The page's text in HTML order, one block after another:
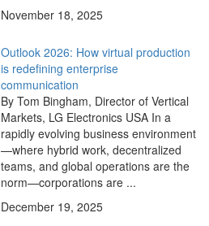
November 18, 2025
Outlook 2026: How virtual production
is redefining enterprise
communication
By Tom Bingham, Director of Vertical
Markets, LG Electronics USA In a
rapidly evolving business environment
—where hybrid work, decentralized
teams, and global operations are the
norm—corporations are ...
December 19, 2025